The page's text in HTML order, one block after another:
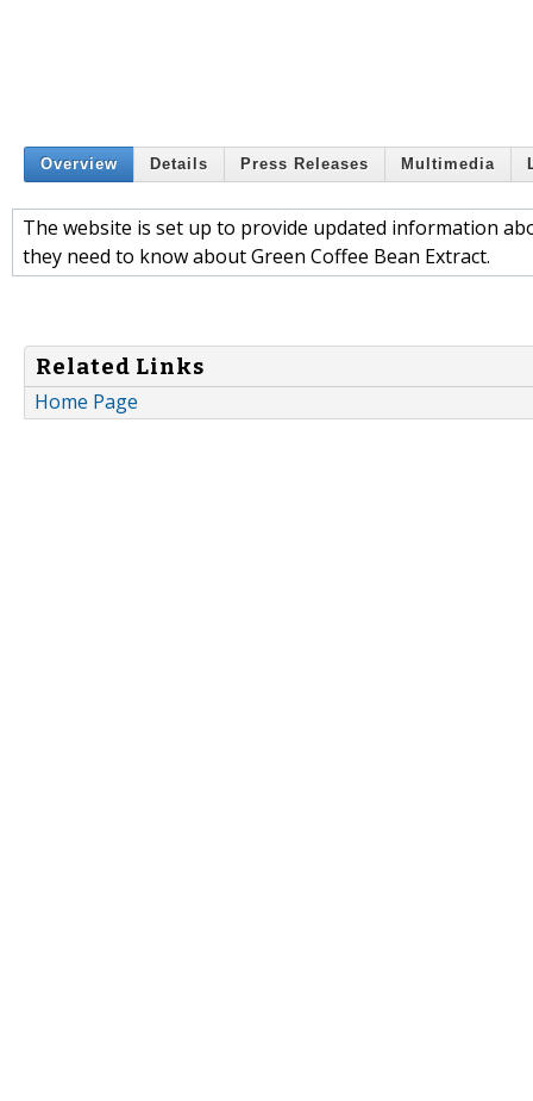
Overview Details Press Releases Multimedia
The website is set up to provide updated information
they need to know about Green Coffee Bean Extract.
Related Links
Home Page